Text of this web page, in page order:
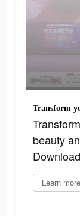
beauty
Learn more